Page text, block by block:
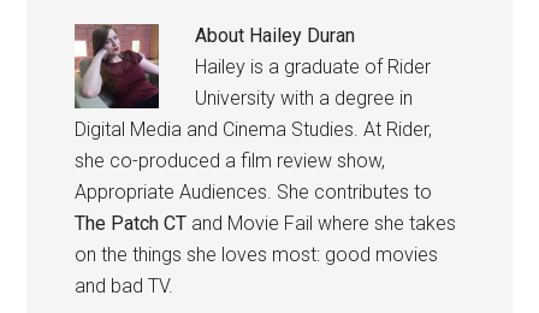
About Hailey Duran
Hailey is a graduate of Rider
University with a degree in
Digital Media and Cinema Studies. At Rider,
she co-produced a film review show,
Appropriate Audiences. She contributes to
The Patch CT and Movie Fail where she takes
on the things she loves most: good movies
and bad TV.